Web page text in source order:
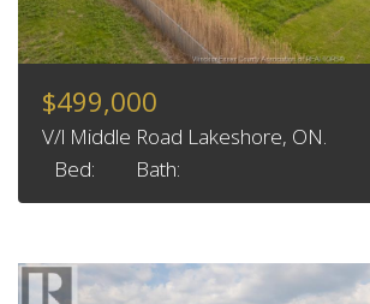
$499,000
V/l Middle Road Lakeshore, ON.
Bed:
Bath: